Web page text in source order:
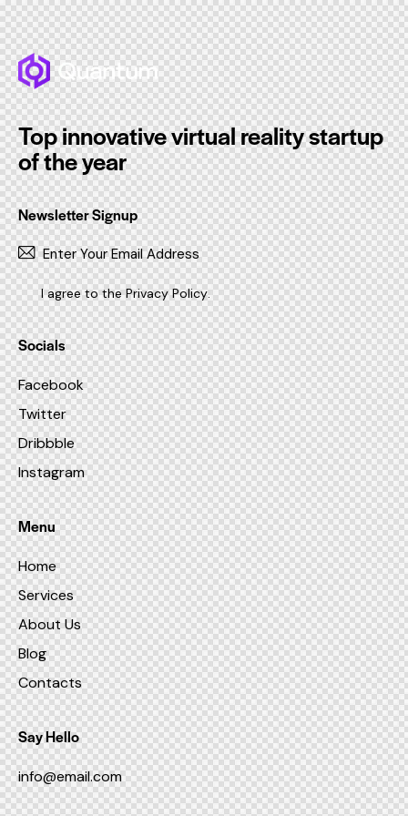
Top innovative virtual reality startup
of the year
Newsletter Signup
I agree to thePrivacy Policy.
Socials
Facebook
Twitter
Dribbble
Instagram
Menu
Home
Services
About Us
Blog
Contacts
Say Hello
info@email.com